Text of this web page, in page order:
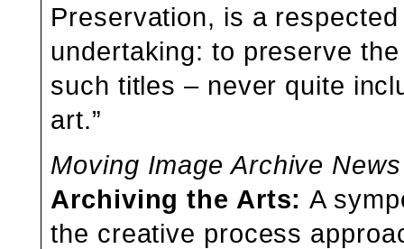
Preservation, is a
undertaking: to preserve
such titles – never quite
art.”
Moving Image Archive News
Archiving the Arts:A
the creative process